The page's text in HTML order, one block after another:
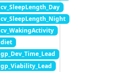
cv_SleepLength_Day
cv_SleepLength_Night
cv_WakingActivity
diet
gp_Dev_Time_Lead
gp_Viability_Lead